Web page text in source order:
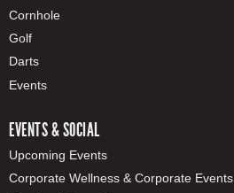
Cornhole
Golf
Darts
Events
EVENTS & SOCIAL
Upcoming Events
Corporate Wellness & Corporate Events